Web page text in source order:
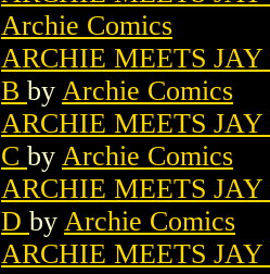
Archie Comics
ARCHIE MEETS
B by Archie Comics
ARCHIE MEETS
C by Archie Comics
ARCHIE MEETS
D by Archie Comics
ARCHIE MEETS